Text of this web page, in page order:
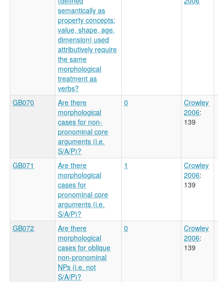
semantically as
property concepts;
value, shape, age,
dimension) used
attributively require
the same
morphological
treatment as
verbs?
GB070
Are there
morphological
cases for non-
pronominal core
arguments (i.e.
S/A/P)?
0
Crowley
2006:
139
GB071
Are there
morphological
cases for
pronominal core
arguments (i.e.
S/A/P)?
1
Crowley
2006:
139
GB072
Are there
morphological
cases for oblique
non-pronominal
NPs (i.e. not
S/A/P)?
0
Crowley
2006:
139